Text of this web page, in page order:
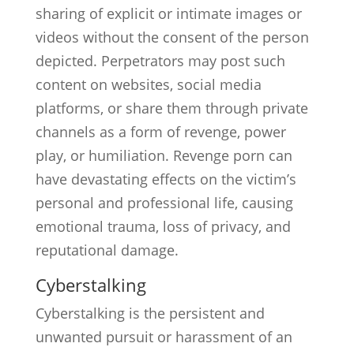
sharing of explicit or intimate images or
videos without the consent of the person
depicted. Perpetrators may post such
content on websites, social media
platforms, or share them through private
channels as a form of revenge, power
play, or humiliation. Revenge porn can
have devastating effects on the victim’s
personal and professional life, causing
emotional trauma, loss of privacy, and
reputational damage.
Cyberstalking
Cyberstalking is the persistent and
unwanted pursuit or harassment of an